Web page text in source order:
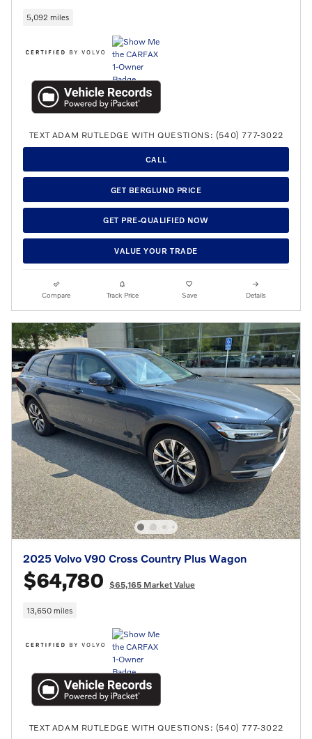
5,092 miles
TEXT ADAM RUTLEDGE WITH QUESTIONS: (540) 777-3022
CALL
GET BERGLUND PRICE
GET PRE-QUALIFIED NOW
VALUE YOUR TRADE
Compare Track Price Save Details
2025 Volvo V90 Cross Country Plus Wagon
$64,780 $65,165 Market Value
13,650 miles
TEXT ADAM RUTLEDGE WITH QUESTIONS: (540) 777-3022